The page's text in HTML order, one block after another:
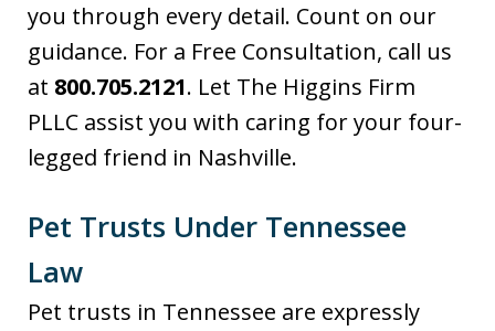
you through every detail. Count on our
guidance. For a Free Consultation, call us
at 800.705.2121. Let The Higgins Firm
PLLC assist you with caring for your four-
legged friend in Nashville.
Pet Trusts Under Tennessee
Law
Pet trusts in Tennessee are expressly